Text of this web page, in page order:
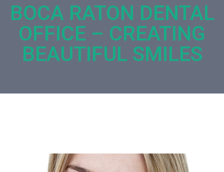
BOCA RATON DENTAL
OFFICE – CREATING
BEAUTIFUL SMILES